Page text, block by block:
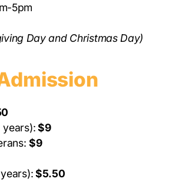
5pm
Day and Christmas Day)
years):$9
$9
$5.50